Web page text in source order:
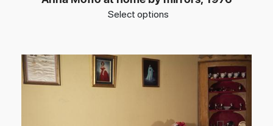
Select options